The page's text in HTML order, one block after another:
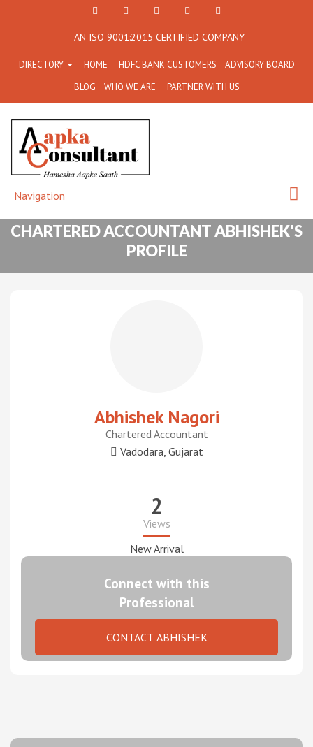
+91
7790
864
716
FacebookTwitter
+91
77908-
64716
AN ISO 9001:2015 CERTIFIED COMPANY
DIRECTORY HOME HDFC BANK CUSTOMERS
ADVISORY BOARD
BLOG
WHO WE ARE PARTNER WITH US
Navigation
CHARTERED ACCOUNTANT ABHISHEK'S
PROFILE
Abhishek Nagori
Chartered Accountant
Vadodara, Gujarat
2
Views
New Arrival
Connect with this
Professional
CONTACT ABHISHEK